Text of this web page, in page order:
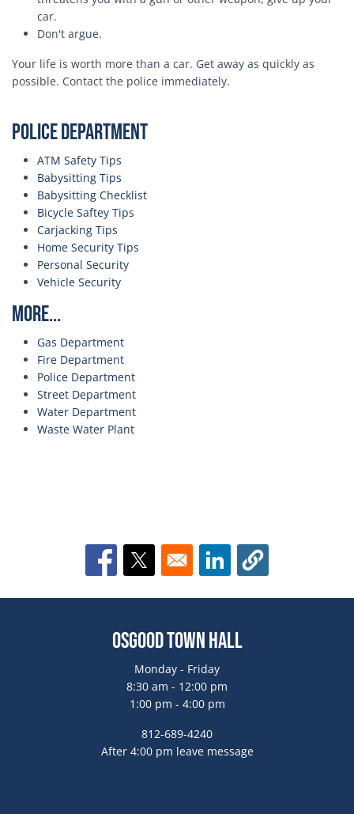
car.
Don't argue.
Your life is worth more than a car. Get away as quickly as
possible. Contact the police immediately.
Police Department
ATM Safety Tips
Babysitting Tips
Babysitting Checklist
Bicycle Saftey Tips
Carjacking Tips
Home Security Tips
Personal Security
Vehicle Security
More...
Gas Department
Fire Department
Police Department
Street Department
Water Department
Waste Water Plant
Opens in a new window
Opens in a new windowOpens in a new window
Osgood Town Hall
Monday - Friday
8:30 am - 12:00 pm
1:00 pm - 4:00 pm
812-689-4240
After 4:00 pm leave message